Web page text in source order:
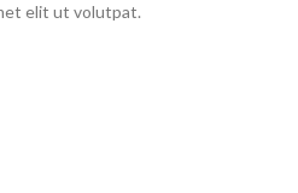
elit ut volutpat.